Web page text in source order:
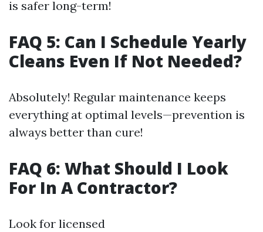
is safer long-term!
FAQ 5: Can I Schedule Yearly
Cleans Even If Not Needed?
Absolutely! Regular maintenance keeps
everything at optimal levels—prevention is
always better than cure!
FAQ 6: What Should I Look
For In A Contractor?
Look for licensed